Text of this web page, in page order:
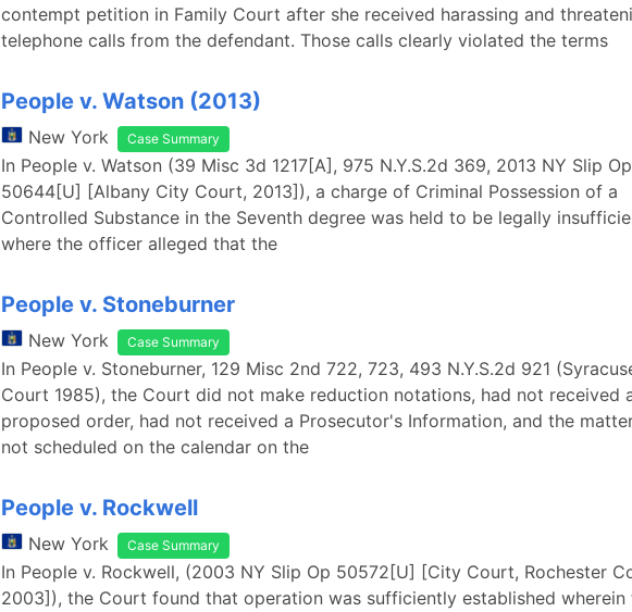
contempt petition in Family Court after she received harassing and
telephone calls from the defendant. Those calls clearly violated the terms
People v. Watson (2013)
New York Case Summary
In People v. Watson (39 Misc 3d 1217[A], 975 N.Y.S.2d 369, 2013 NY Slip Op
50644[U] [Albany City Court, 2013]), a charge of Criminal Possession of a
Controlled Substance in the Seventh degree was held to be legally
where the officer alleged that the
People v. Stoneburner
New York Case Summary
In People v. Stoneburner, 129 Misc 2nd 722, 723, 493 N.Y.S.2d 921
Court 1985), the Court did not make reduction notations, had not received
proposed order, had not received a Prosecutor's Information, and the
not scheduled on the calendar on the
People v. Rockwell
New York Case Summary
In People v. Rockwell, (2003 NY Slip Op 50572[U] [City Court, Rochester
2003]), the Court found that operation was sufficiently established wherein